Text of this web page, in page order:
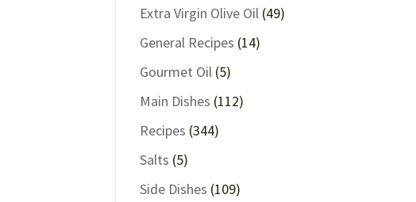
Extra Virgin Olive Oil(49)
General Recipes (14)
Gourmet Oil(5)
Main Dishes (112)
Recipes (344)
Salts (5)
Side Dishes (109)